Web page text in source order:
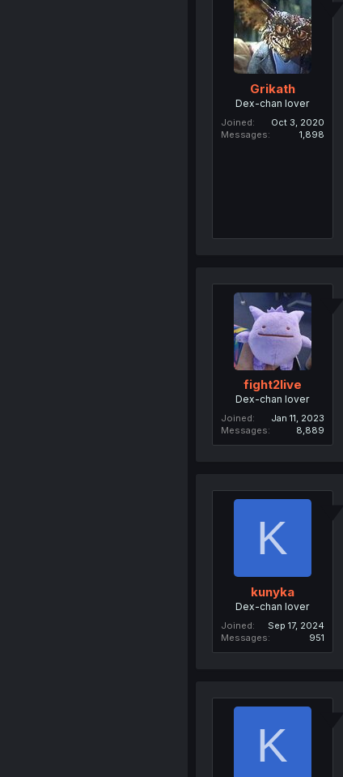
Grikath
Dex-chan lover
Joined
Oct 3, 2020
Messages
1,898
fight2live
Dex-chan lover
Joined
Jan 11, 2023
Messages
8,889
K
kunyka
Dex-chan lover
Joined
Sep 17, 2024
Messages
951
K